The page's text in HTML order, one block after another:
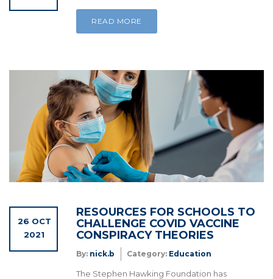
READ MORE
26 OCT
2021
RESOURCES FOR SCHOOLS TO
CHALLENGE COVID VACCINE
CONSPIRACY THEORIES
By: nick.b Category: Education
The Stephen Hawking Foundation has